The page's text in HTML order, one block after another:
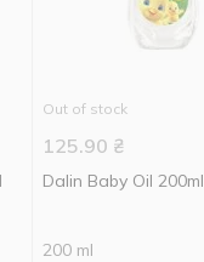
Out of stock
125.90 ₴
Dalin Baby Oil 200ml
200 ml